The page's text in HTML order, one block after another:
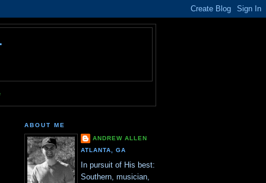
ABOUT ME
ANDREW ALLEN
ATLANTA, GA
In pursuit of His best:
Southern, musician,